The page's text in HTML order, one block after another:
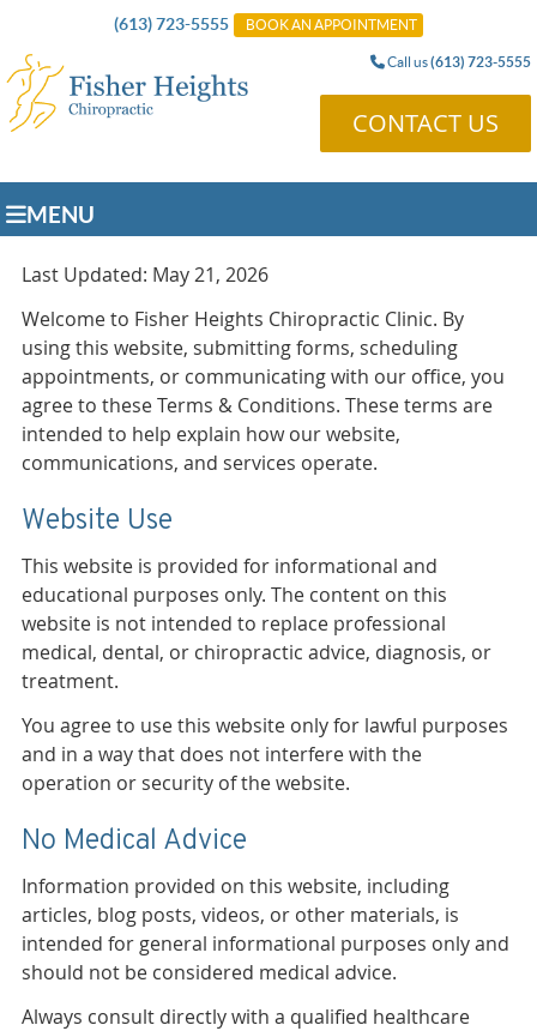
(613) 723-5555 BOOK AN APPOINTMENT
Call us(613) 723-5555
CONTACT US
MENU
Last Updated: May 21, 2026
Welcome to Fisher Heights Chiropractic Clinic. By
using this website, submitting forms, scheduling
appointments, or communicating with our office, you
agree to these Terms & Conditions. These terms are
intended to help explain how our website,
communications, and services operate.
Website Use
This website is provided for informational and
educational purposes only. The content on this
website is not intended to replace professional
medical, dental, or chiropractic advice, diagnosis, or
treatment.
You agree to use this website only for lawful purposes
and in a way that does not interfere with the
operation or security of the website.
No Medical Advice
Information provided on this website, including
articles, blog posts, videos, or other materials, is
intended for general informational purposes only and
should not be considered medical advice.
Always consult directly with a qualified healthcare